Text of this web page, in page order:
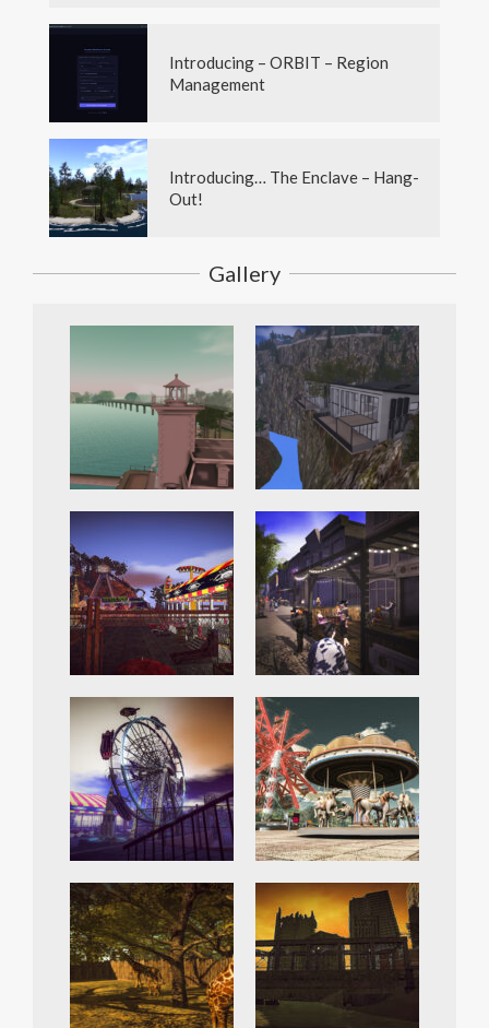
Introducing – ORBIT – Region
Management
Introducing… The Enclave – Hang-
Out!
Gallery